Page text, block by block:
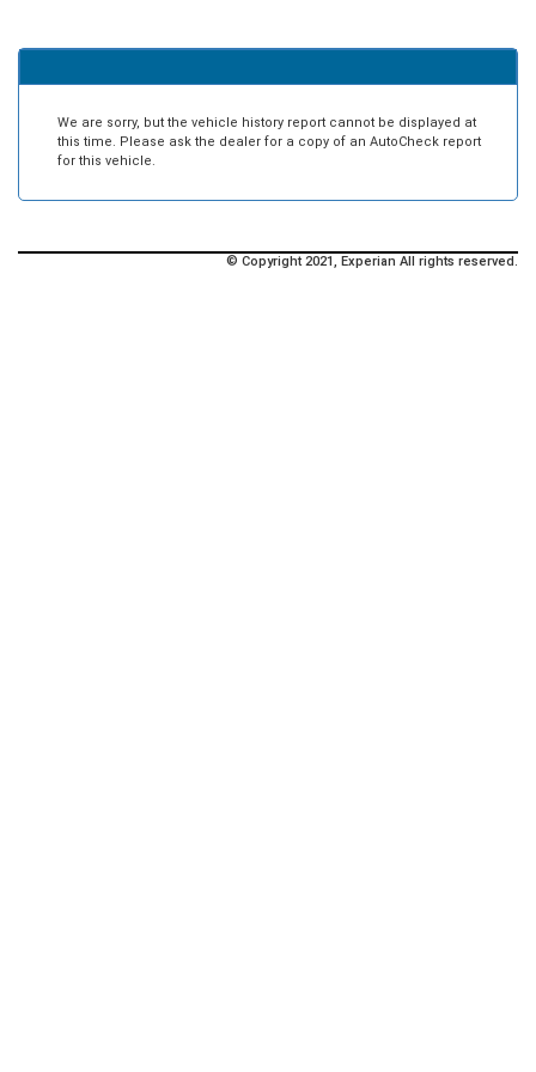
We are sorry, but the vehicle history report cannot be displayed at
this time. Please ask the dealer for a copy of an AutoCheck report
for this vehicle.
© Copyright 2021, Experian All rights reserved.